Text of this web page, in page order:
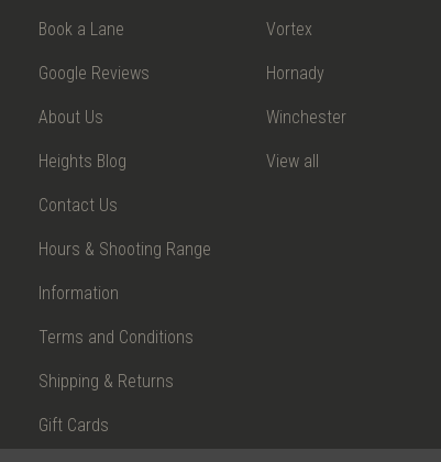
Book a Lane
Google Reviews
About Us
Heights Blog
Contact Us
Hours & Shooting Range
Information
Terms and Conditions
Shipping & Returns
Gift Cards
Vortex
Hornady
Winchester
View all